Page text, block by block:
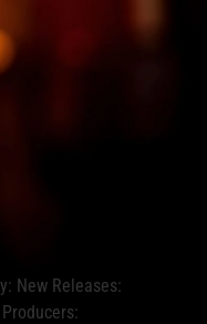
New Releases: